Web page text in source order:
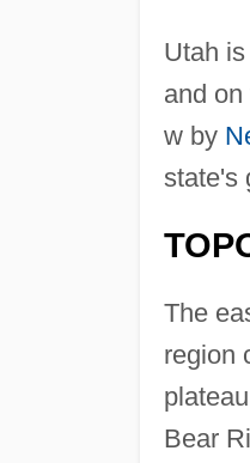
Utah
and
w by
state's
The
region
Bear